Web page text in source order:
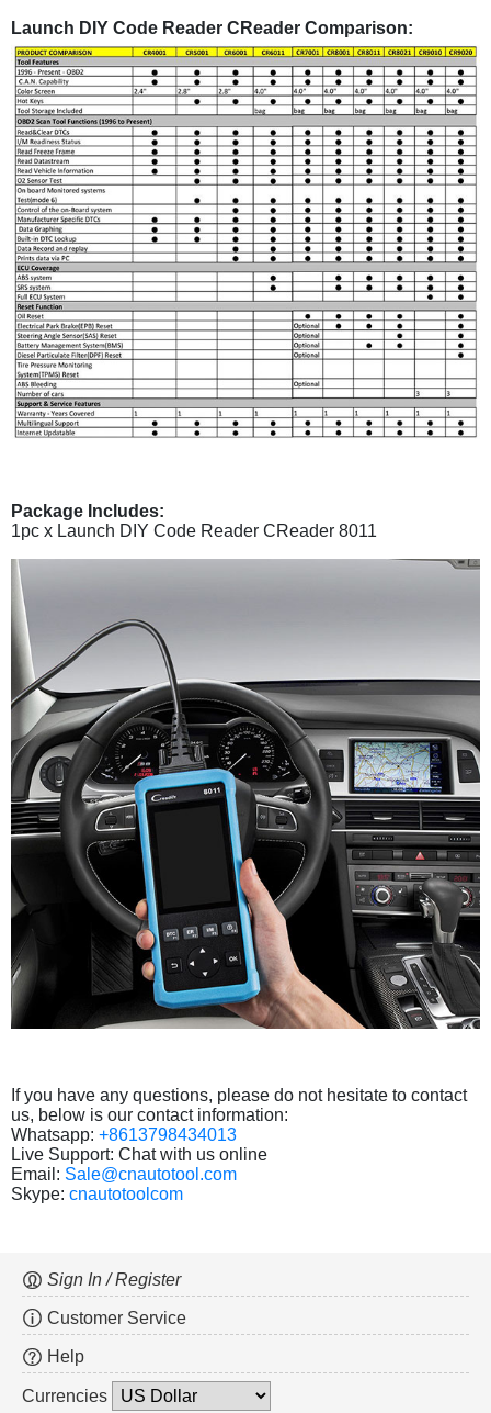
Launch DIY Code Reader CReader Comparison:
Package Includes:
1pc x Launch DIY Code Reader CReader 8011
If you have any questions, please do not hesitate to contact
us, below is our contact information:
Whatsapp: +8613798434013
Live Support: Chat with us online
Email: Sale@cnautotool.com
Skype: cnautotoolcom
Sign In / Register
Customer Service
Help
Currencies